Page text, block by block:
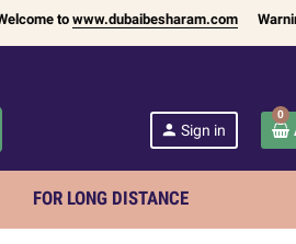
towww.dubaibesharam.com Warning :
person Sign in
0
FOR LONG DISTANCE